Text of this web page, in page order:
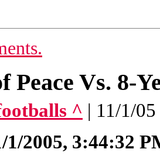
Peace Vs. 8-
^ | 11/1/05
1/2005, 3:44:32